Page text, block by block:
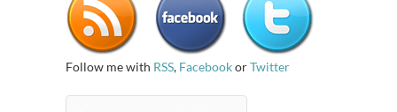
Follow me with RSS, FacebookorTwitter